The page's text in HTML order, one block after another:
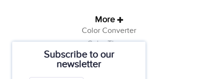
Subscribe to our
newsletter
More
Color Converter
Color Theory
Color Generator
Web Safe Colors